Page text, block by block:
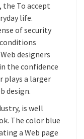
To accept
life.
of security
designers
the confidence
plays a larger
design.
is well
The color blue
a Web page